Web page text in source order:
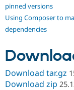
pinned versions
Using Composer to
dependencies
Download tar.gz
Download zip